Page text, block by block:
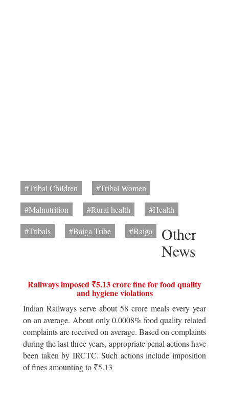
#Tribal Children
#Tribal Women
#Malnutrition
#Rural health
#Health
#Tribals
#Baiga Tribe #Baiga
Other
News
Railways imposed ₹5.13 crore fine for food quality
and hygiene violations
Indian Railways serve about 58 crore meals every year
on an average. About only 0.0008% food quality related
complaints are received on average. Based on complaints
during the last three years, appropriate penal actions have
been taken by IRCTC. Such actions include imposition
of fines amounting to ₹5.13